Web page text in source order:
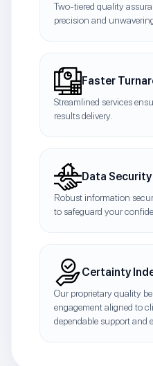
Two-tiered quality
precision and
Faster
Streamlined services
results delivery.
Data
Robust information
to safeguard your
Certainty
Our proprietary quality
engagement aligned to
dependable support and